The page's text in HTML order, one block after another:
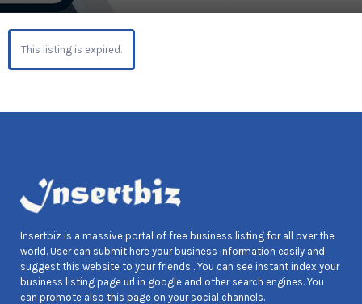
This listing is expired.
Insertbiz is a massive portal of free business listing for all over the
world. User can submit here your business information easily and
suggest this website to your friends . You can see instant index your
business listing page url in google and other search engines. You
can promote also this page on your social channels.